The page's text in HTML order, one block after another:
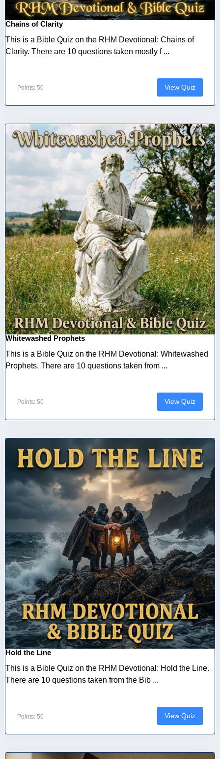
Chains of Clarity
This is a Bible Quiz on the RHM Devotional: Chains of
Clarity. There are 10 questions taken mostly f ...
Points: 50 View Quiz
Whitewashed Prophets
This is a Bible Quiz on the RHM Devotional: Whitewashed
Prophets. There are 10 questions taken from ...
Points: 50 View Quiz
Hold the Line
This is a Bible Quiz on the RHM Devotional: Hold the Line.
There are 10 questions taken from the Bib ...
Points: 50 View Quiz